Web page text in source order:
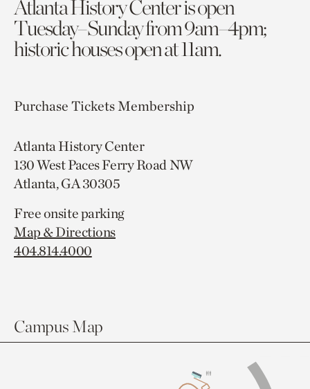
Atlanta History Center is open
Tuesday–Sunday from 9am–4pm;
historic houses open at 11am.
Purchase TicketsMembership
Atlanta History Center
130 West Paces Ferry Road NW
Atlanta, GA 30305
Free onsite parking
Map & Directions
404.814.4000
Campus Map